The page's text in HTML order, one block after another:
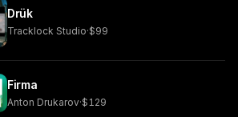
Drük
Tracklock Studio·$99
Firma
Anton Drukarov·$129